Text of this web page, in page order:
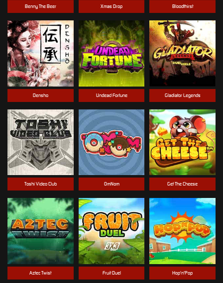
Benny The Beer Xmas Drop Bloodthirst
Densho Undead Fortune Gladiator Legends
Toshi Video Club OmNom Get The Cheese
Aztec Twist Fruit Duel Hop'n'Pop